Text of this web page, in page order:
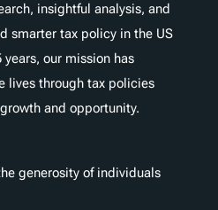
insightful analysis, and
smarter tax policy in the US
our mission has
lives through tax policies
and opportunity.
generosity of individuals